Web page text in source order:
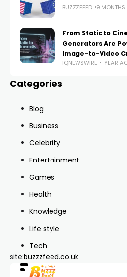
BUZZZFEED 9 MONTHS
From Static to
Generators Are
Image-to-Video
IQNEWSWIRE 1 YEAR
Categories
Blog
Business
Celebrity
Entertainment
Games
Health
Knowledge
Life style
Tech
site:buzzzfeed.co.uk